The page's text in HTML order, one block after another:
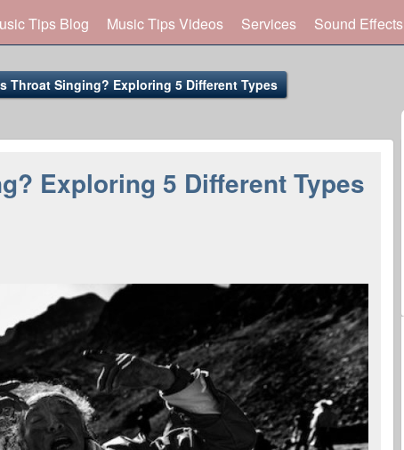
Tips Blog Music Tips Videos Services Sound Effects
Throat Singing? Exploring 5 Different Types
Exploring 5 Different Types